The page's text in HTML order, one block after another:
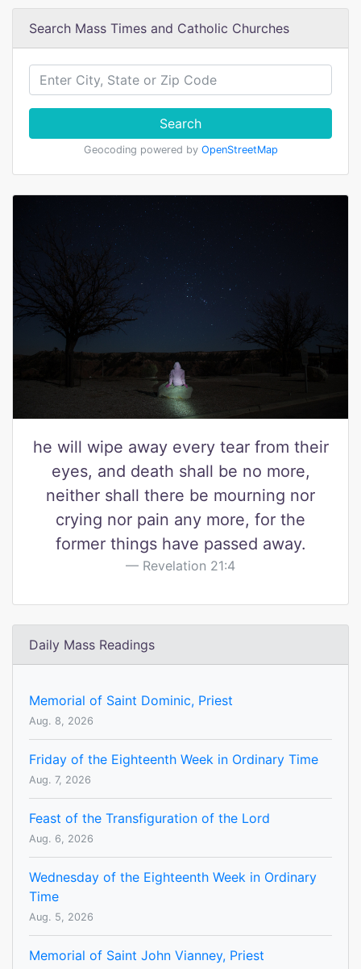
Search Mass Times and Catholic Churches
Search
Geocoding powered by OpenStreetMap
he will wipe away every tear from their
eyes, and death shall be no more,
neither shall there be mourning nor
crying nor pain any more, for the
former things have passed away.
Revelation 21:4
Daily Mass Readings
Memorial of Saint Dominic, Priest
Aug. 8, 2026
Friday of the Eighteenth Week in Ordinary Time
Aug. 7, 2026
Feast of the Transfiguration of the Lord
Aug. 6, 2026
Wednesday of the Eighteenth Week in Ordinary
Time
Aug. 5, 2026
Memorial of Saint John Vianney, Priest